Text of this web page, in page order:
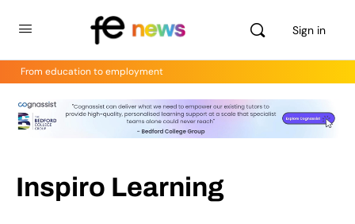
Sign in
From education to employment
Inspiro Learning